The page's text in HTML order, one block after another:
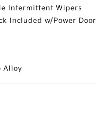
Intermittent Wipers
Included w/Power Door
Alloy